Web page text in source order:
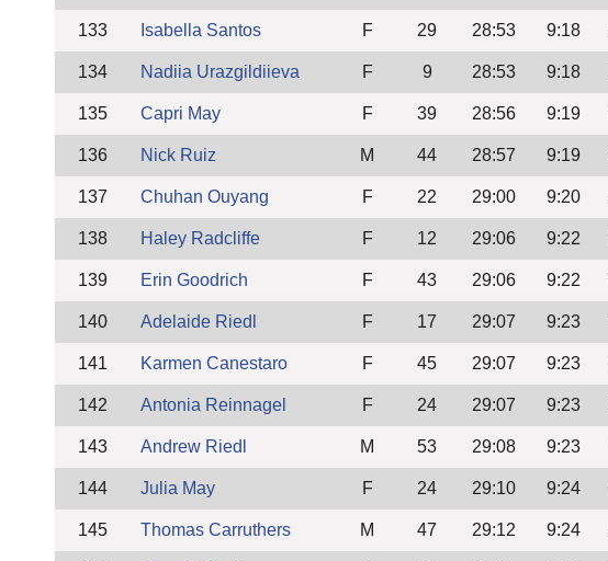
133 Isabella Santos F 29 28:53 9:18
134 Nadiia Urazgildiieva F 9 28:53 9:18
135 Capri May F 39 28:56 9:19
136 Nick Ruiz M 44 28:57 9:19
137 Chuhan Ouyang F 22 29:00 9:20
138 Haley Radcliffe F 12 29:06 9:22
139 Erin Goodrich F 43 29:06 9:22
140 Adelaide Riedl F 17 29:07 9:23
141 Karmen Canestaro F 45 29:07 9:23
142 Antonia Reinnagel F 24 29:07 9:23
143 Andrew Riedl M 53 29:08 9:23
144 Julia May F 24 29:10 9:24
145 Thomas Carruthers M 47 29:12 9:24